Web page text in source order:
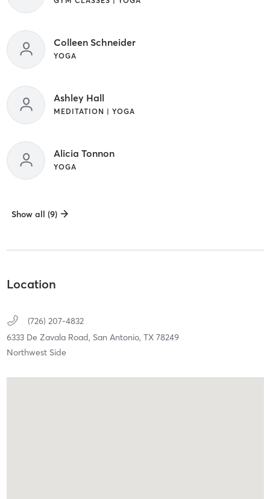
Colleen Schneider
YOGA
Ashley Hall
MEDITATION | YOGA
Alicia Tonnon
YOGA
Show all (9)
Location
(726) 207-4832
6333 De Zavala Road, San Antonio, TX 78249
Northwest Side